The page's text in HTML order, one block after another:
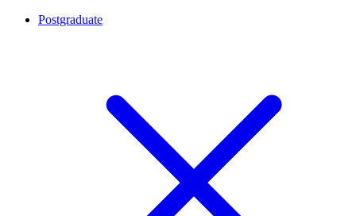
Postgraduate